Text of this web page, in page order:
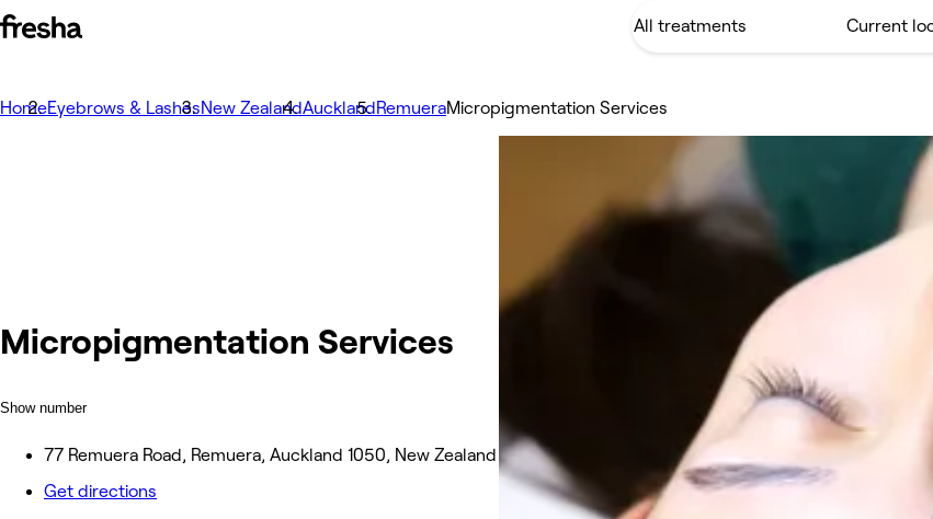
HomeEyebrows & LashesNew ZealandAucklandRemueraMicropigmentation Services
Micropigmentation Services
Show number
77 Remuera Road, Remuera, Auckland 1050, New Zealand
Get directions